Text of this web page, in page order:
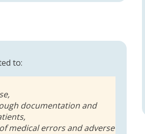
to:
documentation and
medical errors and adverse